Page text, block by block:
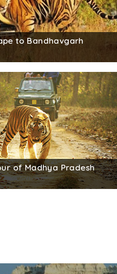
to Bandhavgarh
of Madhya Pradesh